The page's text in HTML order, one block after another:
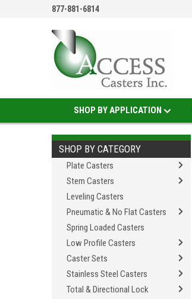
877-881-6814
SHOP BY APPLICATION
SHOP BY CATEGORY
Plate Casters
Stem Casters
Leveling Casters
Pneumatic & No Flat Casters
Spring Loaded Casters
Low Profile Casters
Caster Sets
Stainless Steel Casters
Total & Directional Lock